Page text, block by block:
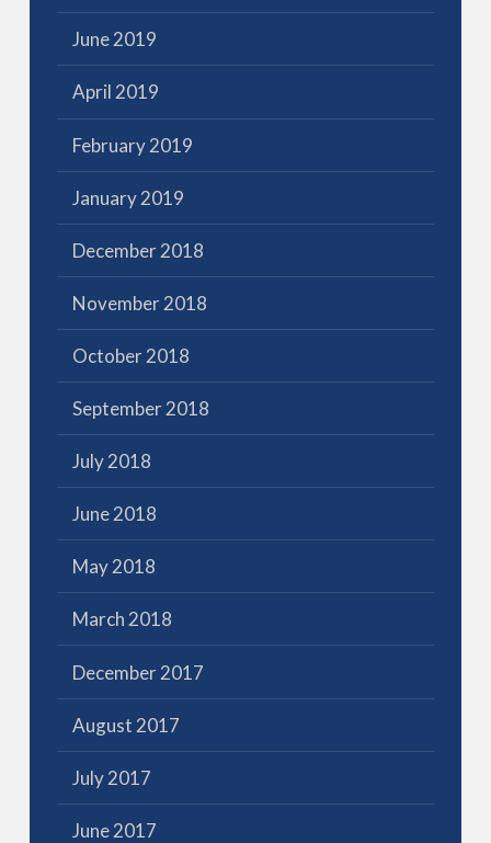
June 2019
April 2019
February 2019
January 2019
December 2018
November 2018
October 2018
September 2018
July 2018
June 2018
May 2018
March 2018
December 2017
August 2017
July 2017
June 2017